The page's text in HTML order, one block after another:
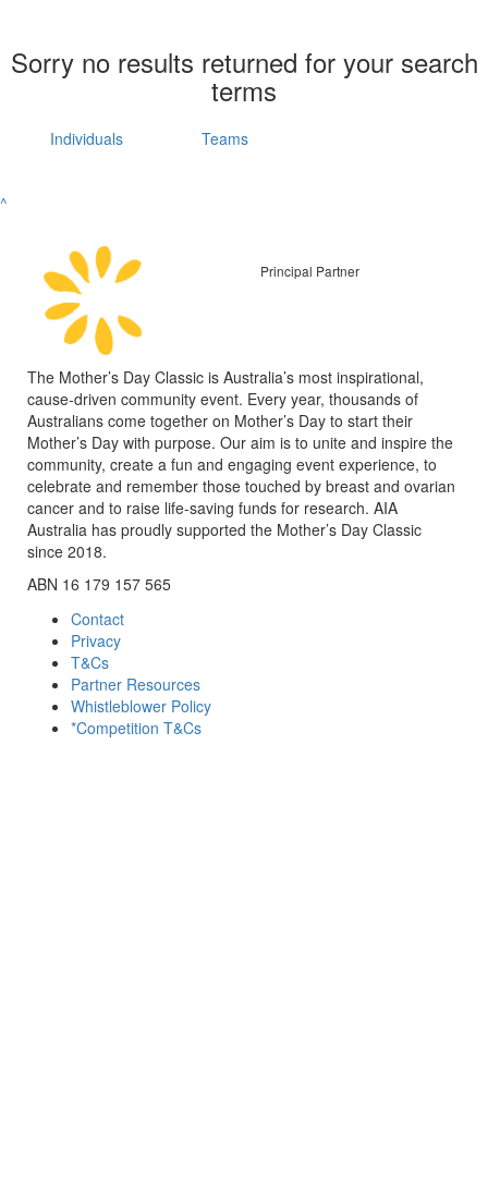
Sorry no results returned for your search
terms
Individuals Teams
^
Principal Partner
The Mother’s Day Classic is Australia’s most inspirational,
cause-driven community event. Every year, thousands of
Australians come together on Mother’s Day to start their
Mother’s Day with purpose. Our aim is to unite and inspire the
community, create a fun and engaging event experience, to
celebrate and remember those touched by breast and ovarian
cancer and to raise life-saving funds for research. AIA
Australia has proudly supported the Mother’s Day Classic
since 2018.
ABN 16 179 157 565
Contact
Privacy
T&Cs
Partner Resources
Whistleblower Policy
*Competition T&Cs